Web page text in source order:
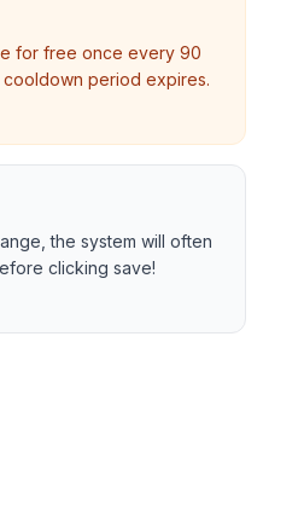
for free once every 90
cooldown period expires.
the system will often
clicking save!